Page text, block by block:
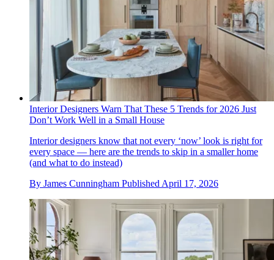
Interior Designers Warn That These 5 Trends for 2026 Just
Don’t Work Well in a Small House
Interior designers know that not every ‘now’ look is right for
every space — here are the trends to skip in a smaller home
(and what to do instead)
By James Cunningham Published April 17, 2026